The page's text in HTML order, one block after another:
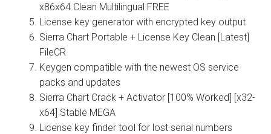
x86x64 Clean Multilingual FREE
License key generator with encrypted key output
Sierra Chart Portable + License Key Clean [Latest]
FileCR
Keygen compatible with the newest OS service
packs and updates
Sierra Chart Crack + Activator [100% Worked] [x32-
x64] Stable MEGA
License key finder tool for lost serial numbers